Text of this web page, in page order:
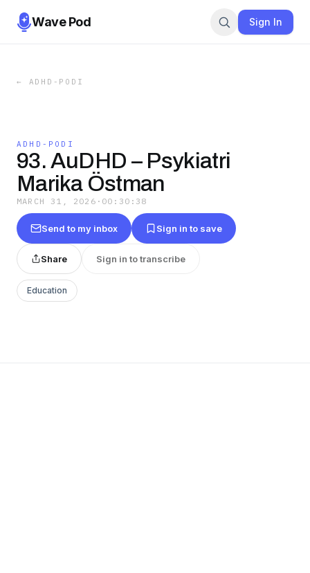
Wave Pod Sign In
← ADHD-PODI
ADHD-PODI
93. AuDHD – Psykiatri
Marika Östman
MARCH 31, 2026 · 00:30:38
Send to my inbox Sign in to save
Share Sign in to transcribe
Education